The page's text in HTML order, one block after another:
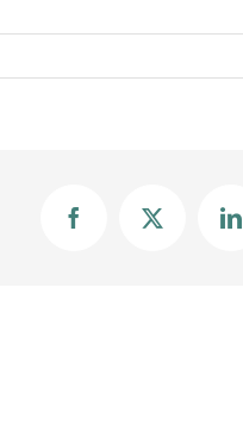
FacebookX